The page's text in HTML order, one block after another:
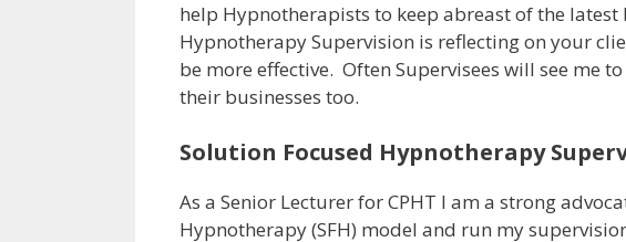
help Hypnotherapists to keep abreast of the
Hypnotherapy Supervision is reflecting on your
be more effective. Often Supervisees will see me
their businesses too.
Solution Focused Hypnotherapy
As a Senior Lecturer for CPHT I am a strong
Hypnotherapy (SFH) model and run my